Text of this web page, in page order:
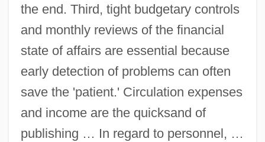
the end. Third, tight budgetary controls
and monthly reviews of the financial
state of affairs are essential because
early detection of problems can often
save the 'patient.' Circulation expenses
and income are the quicksand of
publishing … In regard to personnel, …